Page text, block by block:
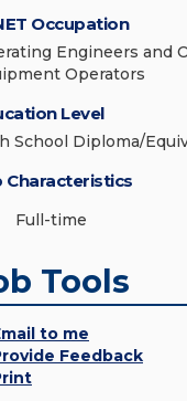
Occupation
Engineers and
Operators
Level
School Diploma/
Characteristics
Full-time
Tools
to me
Feedback